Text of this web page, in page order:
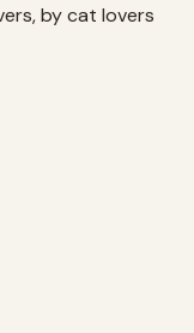
by cat lovers